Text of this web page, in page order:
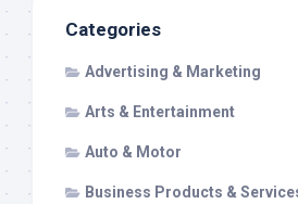
Categories
Advertising & Marketing
Arts & Entertainment
Auto & Motor
Business Products &